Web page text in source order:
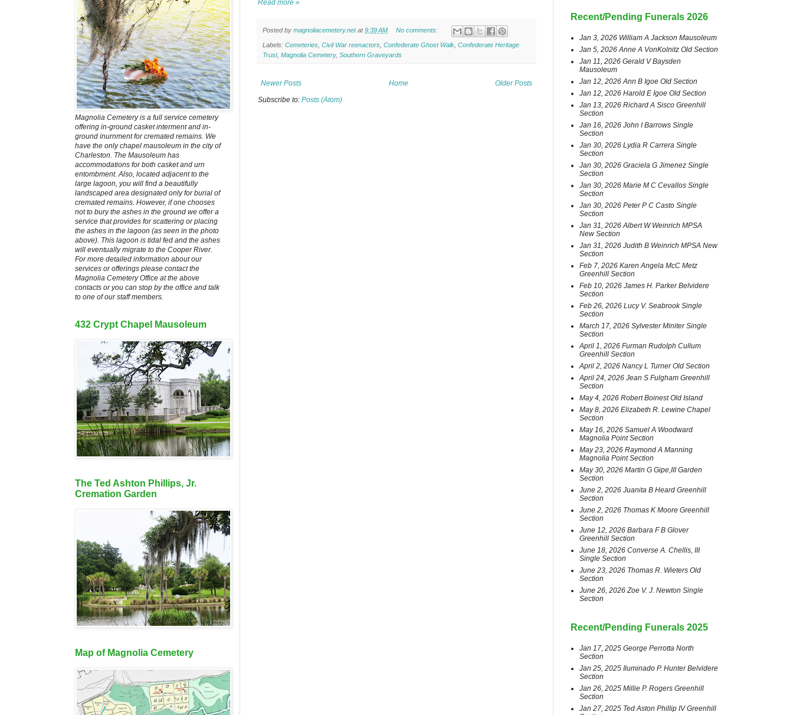
Read more »
Posted by magnoliacemetery.net at9:39 AM No comments:
Labels: Cemeteries Civil War reenactors Confederate Ghost Walk Confederate Heritage
Trust, Magnolia Cemetery, Southern Graveyards
Newer Posts Older Posts
Home
Subscribe to: Posts (Atom)
Magnolia Cemetery is a full service cemetery
offering in-ground casket interment and in-
ground inurnment for cremated remains. We
have the only chapel mausoleum in the city of
Charleston. The Mausoleum has
accommodations for both casket and urn
entombment. Also, located adjacent to the
large lagoon, you will find a beautifully
landscaped area designated only for burial of
cremated remains. However, if one chooses
not to bury the ashes in the ground we offer a
service that provides for scattering or placing
the ashes in the lagoon (as seen in the photo
above). This lagoon is tidal fed and the ashes
will eventually migrate to the Cooper River.
For more detailed information about our
services or offerings please contact the
Magnolia Cemetery Office at the above
contacts or you can stop by the office and talk
to one of our staff members.
432 Crypt Chapel Mausoleum
The Ted Ashton Phillips, Jr.
Cremation Garden
Map of Magnolia Cemetery
Recent/Pending Funerals 2026
Jan 3, 2026 William A Jackson Mausoleum
Jan 5, 2026 Anne A VonKolnitz Old Section
Jan 11, 2026 Gerald V Baysden
Mausoleum
Jan 12, 2026 Ann B Igoe Old Section
Jan 12, 2026 Harold E Igoe Old Section
Jan 13, 2026 Richard A Sisco Greenhill
Section
Jan 16, 2026 John I Barrows Single
Section
Jan 30, 2026 Lydia R Carrera Single
Section
Jan 30, 2026 Graciela G Jimenez Single
Section
Jan 30, 2026 Marie M C Cevallos Single
Section
Jan 30, 2026 Peter P C Casto Single
Section
Jan 31, 2026 Albert W Weinrich MPSA
New Section
Jan 31, 2026 Judith B Weinrich MPSA New
Section
Feb 7, 2026 Karen Angela McC Metz
Greenhill Section
Feb 10, 2026 James H. Parker Belvidere
Section
Feb 26, 2026 Lucy V. Seabrook Single
Section
March 17, 2026 Sylvester Miniter Single
Section
April 1, 2026 Furman Rudolph Cullum
Greenhill Section
April 2, 2026 Nancy L Turner Old Section
April 24, 2026 Jean S Fulgham Greenhill
Section
May 4, 2026 Robert Boinest Old Island
May 8, 2026 Elizabeth R. Lewine Chapel
Section
May 16, 2026 Samuel A Woodward
Magnolia Point Section
May 23, 2026 Raymond A Manning
Magnolia Point Section
May 30, 2026 Martin G Gipe,III Garden
Section
June 2, 2026 Juanita B Heard Greenhill
Section
June 2, 2026 Thomas K Moore Greenhill
Section
June 12, 2026 Barbara F B Glover
Greenhill Section
June 18, 2026 Converse A. Chellis, III
Single Section
June 23, 2026 Thomas R. Wieters Old
Section
June 26, 2026 Zoe V. J. Newton Single
Section
Recent/Pending Funerals 2025
Jan 17, 2025 George Perrotta North
Section
Jan 25, 2025 Iluminado P. Hunter Belvidere
Section
Jan 26, 2025 Millie P. Rogers Greenhill
Section
Jan 27, 2025 Ted Aston Phillip IV Greenhill